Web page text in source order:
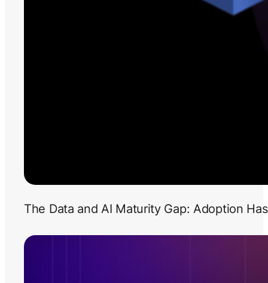
The Data and AI Maturity Gap: Adoption